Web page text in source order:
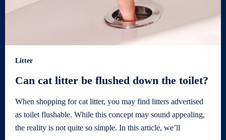
Litter
Can cat litter be flushed down the toilet?
When shopping for cat litter, you may find litters advertised
as toilet flushable. While this concept may sound appealing,
the reality is not quite so simple. In this article, we’ll